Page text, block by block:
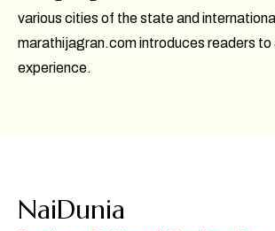
various cities of the state and
marathijagran.com introduces readers to
experience.
NaiDunia